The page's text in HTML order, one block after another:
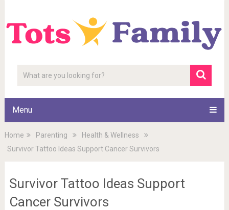
Menu
Home Parenting
Health & Wellness
Survivor Tattoo Ideas Support Cancer Survivors
Survivor Tattoo Ideas Support
Cancer Survivors